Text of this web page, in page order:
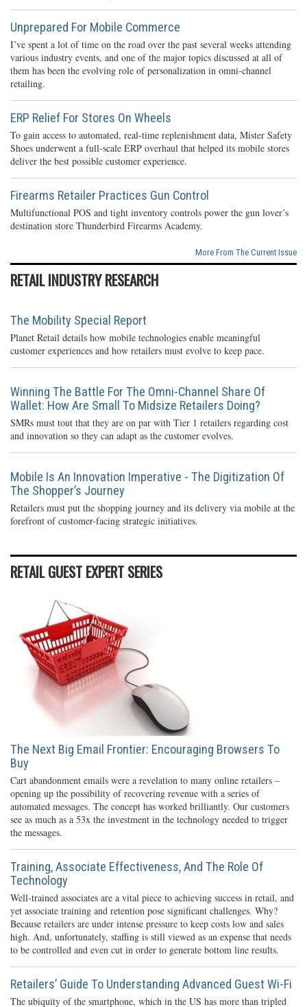
Unprepared For Mobile Commerce
I’ve spent a lot of time on the road over the past several weeks attending
various industry events, and one of the major topics discussed at all of
them has been the evolving role of personalization in omni-channel
retailing.
ERP Relief For Stores On Wheels
To gain access to automated, real-time replenishment data, Mister Safety
Shoes underwent a full-scale ERP overhaul that helped its mobile stores
deliver the best possible customer experience.
Firearms Retailer Practices Gun Control
Multifunctional POS and tight inventory controls power the gun lover’s
destination store Thunderbird Firearms Academy.
More From The Current Issue
RETAIL INDUSTRY RESEARCH
The Mobility Special Report
Planet Retail details how mobile technologies enable meaningful
customer experiences and how retailers must evolve to keep pace.
Winning The Battle For The Omni-Channel Share Of
Wallet: How Are Small To Midsize Retailers Doing?
SMRs must tout that they are on par with Tier 1 retailers regarding cost
and innovation so they can adapt as the customer evolves.
Mobile Is An Innovation Imperative - The Digitization Of
The Shopper’s Journey
Retailers must put the shopping journey and its delivery via mobile at the
forefront of customer-facing strategic initiatives.
RETAIL GUEST EXPERT SERIES
The Next Big Email Frontier: Encouraging Browsers To
Buy
Cart abandonment emails were a revelation to many online retailers –
opening up the possibility of recovering revenue with a series of
automated messages. The concept has worked brilliantly. Our customers
see as much as a 53x the investment in the technology needed to trigger
the messages.
Training, Associate Effectiveness, And The Role Of
Technology
Well-trained associates are a vital piece to achieving success in retail, and
yet associate training and retention pose significant challenges. Why?
Because retailers are under intense pressure to keep costs low and sales
high. And, unfortunately, staffing is still viewed as an expense that needs
to be controlled and even cut in order to generate bottom line results.
Retailers’ Guide To Understanding Advanced Guest Wi-Fi
The ubiquity of the smartphone, which in the US has more than tripled